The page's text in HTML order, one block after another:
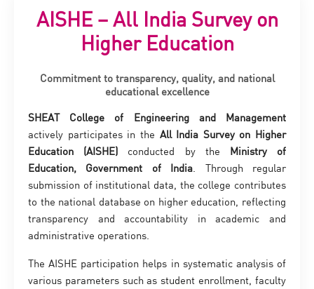
AISHE – All India Survey on
Higher Education
Commitment to transparency, quality, and national
educational excellence
SHEAT College of Engineering and Management
actively participates in the All India Survey on Higher
Education (AISHE) conducted by the Ministry of
Education, Government of India. Through regular
submission of institutional data, the college contributes
to the national database on higher education, reflecting
transparency and accountability in academic and
administrative operations.
The AISHE participation helps in systematic analysis of
various parameters such as student enrollment, faculty